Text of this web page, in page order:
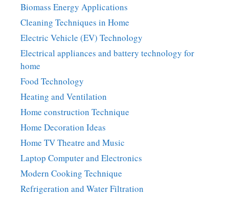
Biomass Energy Applications
Cleaning Techniques in Home
Electric Vehicle (EV) Technology
Electrical appliances and battery technology for
home
Food Technology
Heating and Ventilation
Home construction Technique
Home Decoration Ideas
Home TV Theatre and Music
Laptop Computer and Electronics
Modern Cooking Technique
Refrigeration and Water Filtration